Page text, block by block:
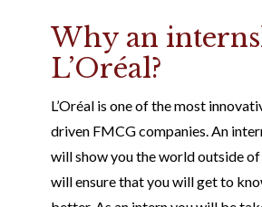
Why an
L’Oréal?
L’Oréal is one of the most
driven FMCG companies. An
will show you the world outside
will ensure that you will get to